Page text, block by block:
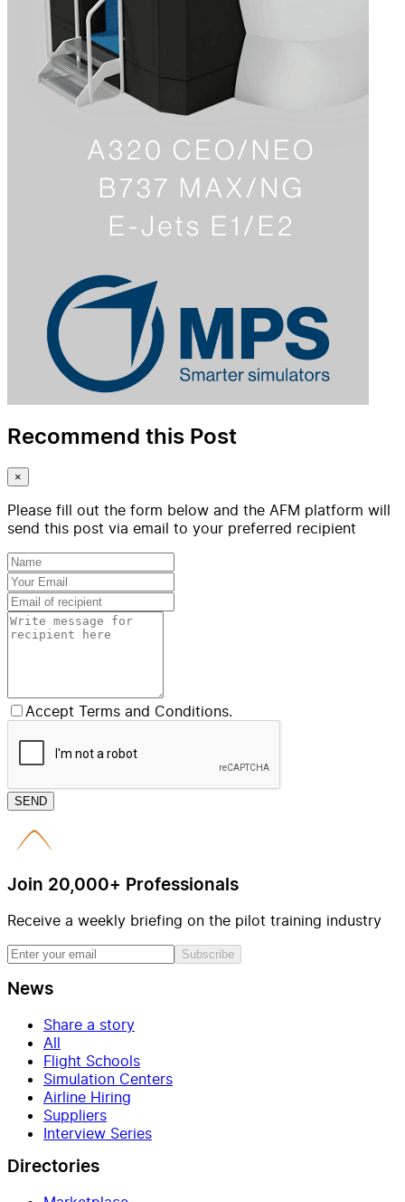
Recommend this Post
×
Please fill out the form below and the AFM platform will
send this post via email to your preferred recipient
Accept Terms and Conditions.
SEND
Join 20,000+ Professionals
Receive a weekly briefing on the pilot training industry
Subscribe
News
Share a story
All
Flight Schools
Simulation Centers
Airline Hiring
Suppliers
Interview Series
Directories